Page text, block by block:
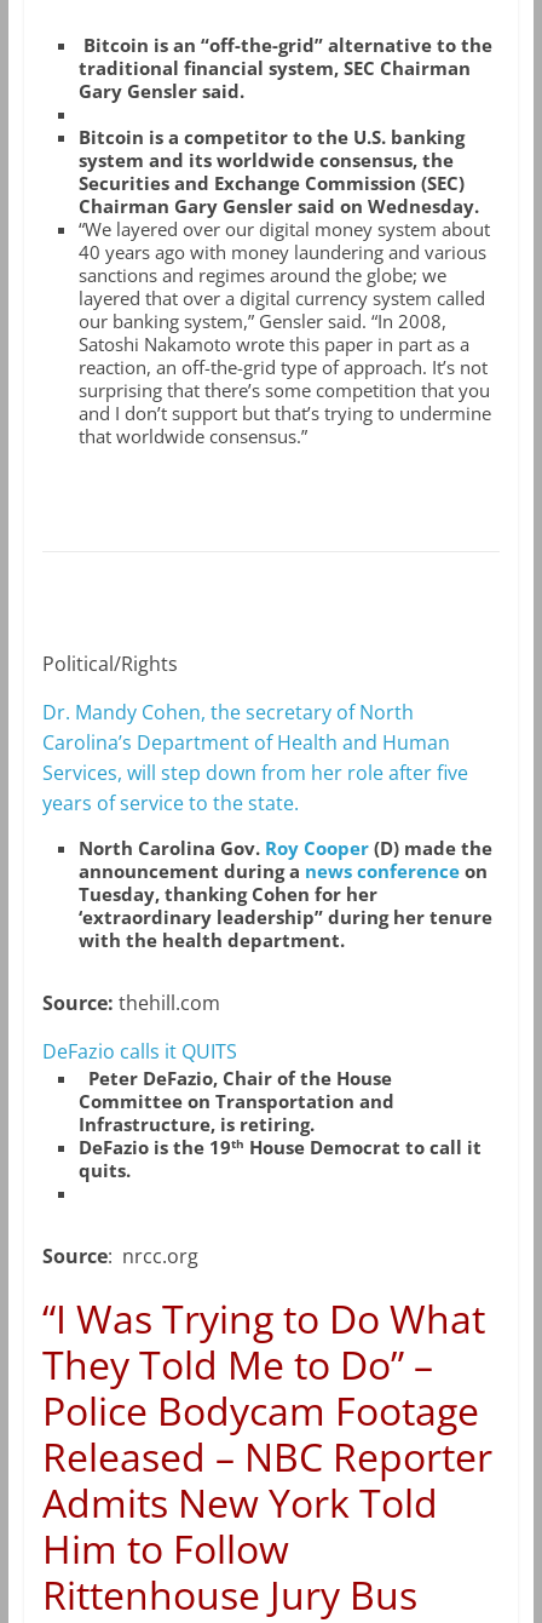
Bitcoin is an “off-the-grid” alternative to the
traditional financial system, SEC Chairman
Gary Gensler said.
Bitcoin is a competitor to the U.S. banking
system and its worldwide consensus, the
Securities and Exchange Commission (SEC)
Chairman Gary Gensler said on Wednesday.
“We layered over our digital money system about
40 years ago with money laundering and various
sanctions and regimes around the globe; we
layered that over a digital currency system called
our banking system,” Gensler said. “In 2008,
Satoshi Nakamoto wrote this paper in part as a
reaction, an off-the-grid type of approach. It’s not
surprising that there’s some competition that you
and I don’t support but that’s trying to undermine
that worldwide consensus.”
Political/Rights
Dr. Mandy Cohen, the secretary of North
Carolina’s Department of Health and Human
Services, will step down from her role after five
years of service to the state.
North Carolina Gov. Roy Cooper(D) made the
announcement during a news conference on
Tuesday, thanking Cohen for her
‘extraordinary leadership” during her tenure
with the health department.
Source: thehill.com
DeFazio calls it QUITS
Peter DeFazio, Chair of the House
Committee on Transportation and
Infrastructure, is retiring.
DeFazio is the 19th House Democrat to call it
quits.
Source: nrcc.org
“I Was Trying to Do What
They Told Me to Do” –
Police Bodycam Footage
Released – NBC Reporter
Admits New York Told
Him to Follow
Rittenhouse Jury Bus